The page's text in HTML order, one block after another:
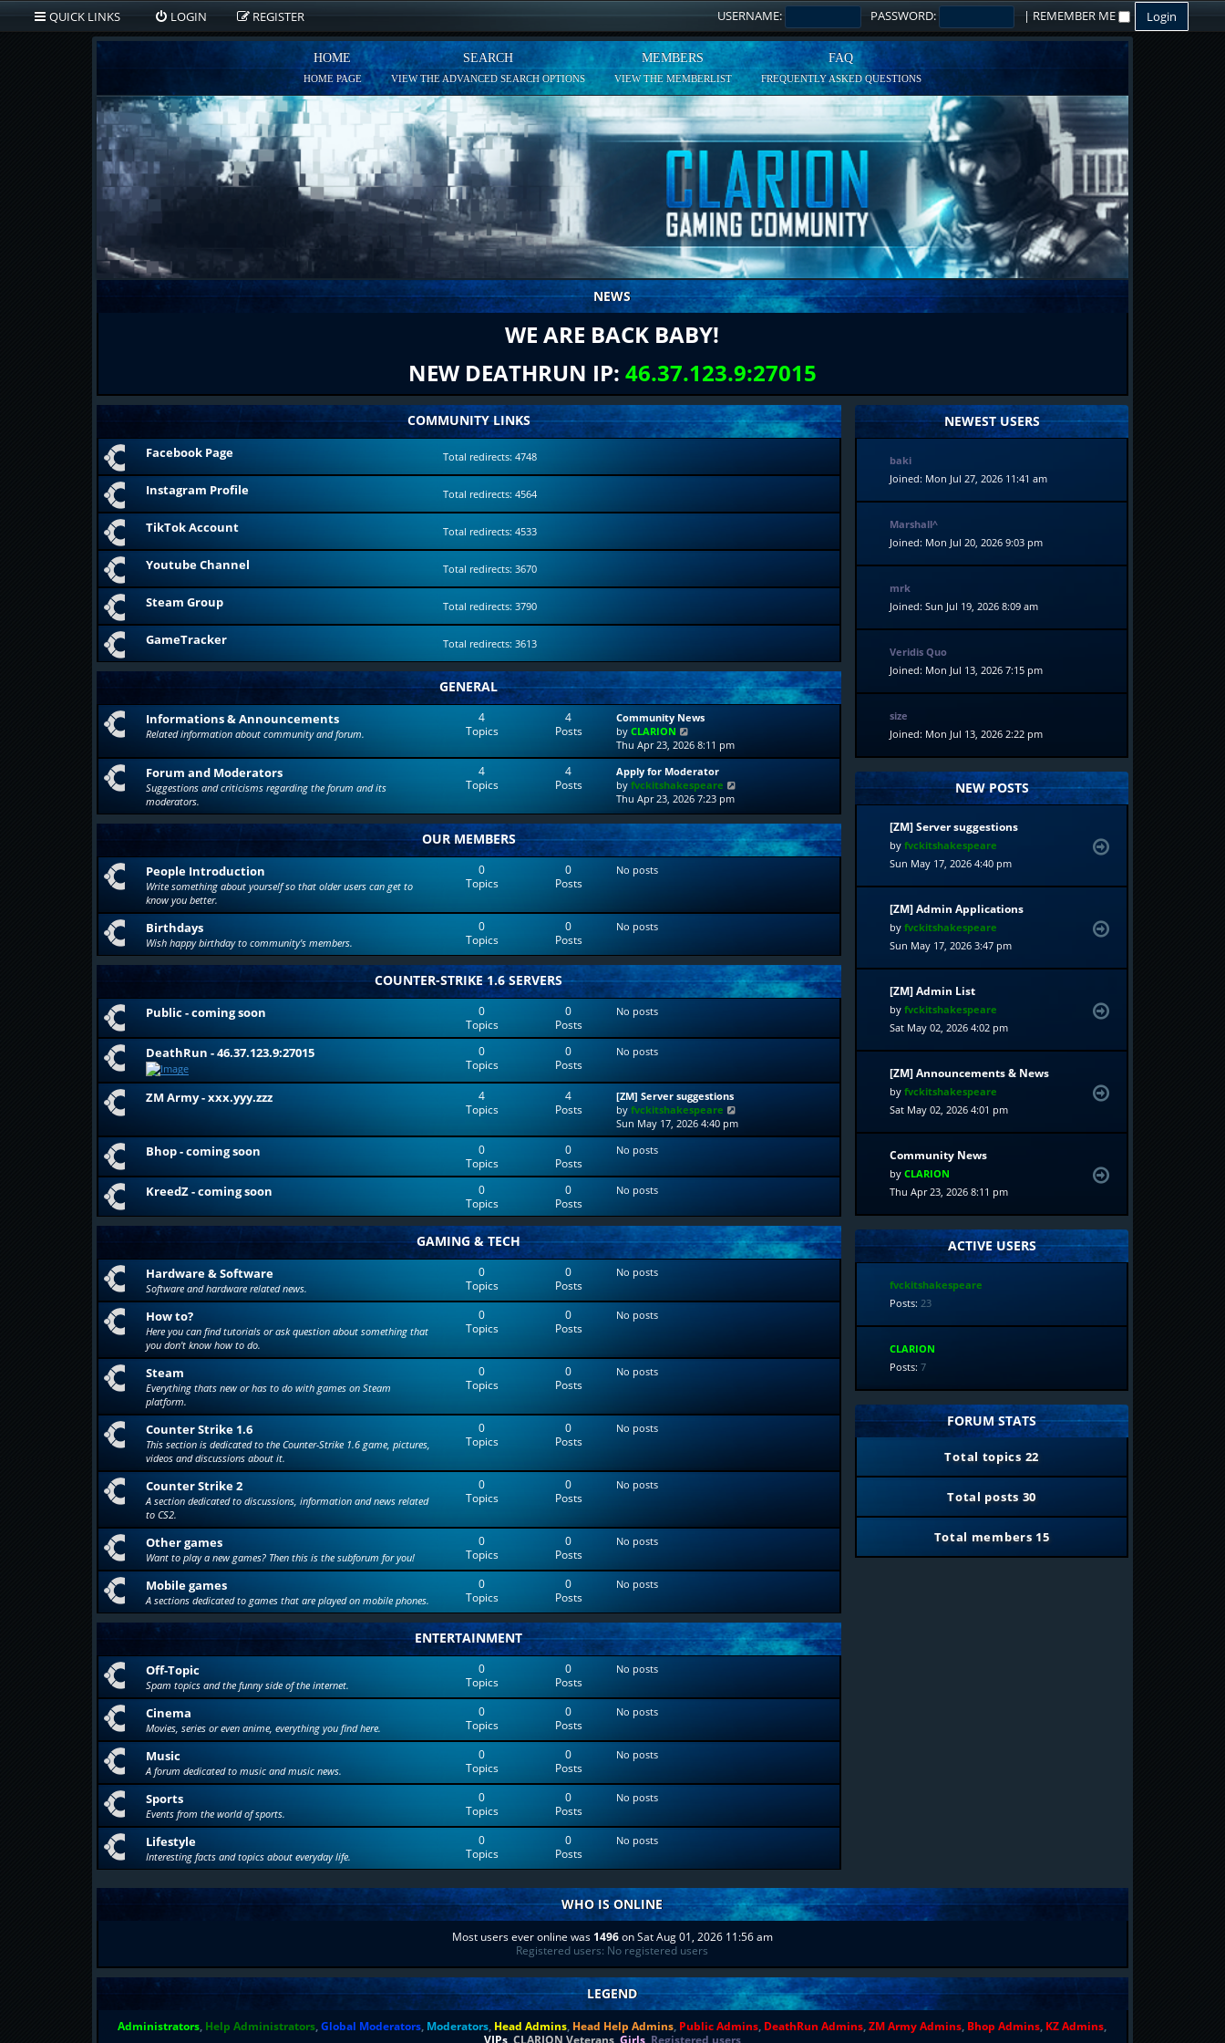
QUICK LINKS LOGIN REGISTER USERNAME: PASSWORD: | REMEMBER ME
HOME
HOME PAGE
SEARCH
VIEW THE ADVANCED SEARCH OPTIONS
MEMBERS
VIEW THE MEMBERLIST
FAQ
FREQUENTLY ASKED QUESTIONS
NEWS
WE ARE BACK BABY!
NEW DEATHRUN IP: 46.37.123.9:27015
COMMUNITY LINKS
Facebook Page Total redirects: 4748
Instagram Profile Total redirects: 4564
TikTok Account Total redirects: 4533
Youtube Channel Total redirects: 3670
Steam Group Total redirects: 3790
GameTracker Total redirects: 3613
GENERAL
Informations & Announcements
Related information about community and forum.
4
Topics
4
Posts
Community News
byCLARION
i
e
w
t
h
e
l
a
t
Thu Apr 23, 2026 8:11 pm
Forum and Moderators
Suggestions and criticisms regarding the forum and its
moderators.
4
Topics
4
Posts
Apply for Moderator
byfvckitshakespeare
e
w
t
h
p
o
s
t
Thu Apr 23, 2026 7:23 pm
OUR MEMBERS
People Introduction
Write something about yourself so that older users can get to
know you better.
0
Topics
0
Posts
No posts
Birthdays
Wish happy birthday to community's members.
0
Topics
0
Posts
No posts
COUNTER-STRIKE 1.6 SERVERS
Public - coming soon
0
Topics
0
Posts
No posts
DeathRun - 46.37.123.9:27015
0
Topics
0
Posts
No posts
ZM Army - xxx.yyy.zzz
4
Topics
4
Posts
[ZM] Server suggestions
byfvckitshakespeare
i
e
h
a
t
e
s
o
Sun May 17, 2026 4:40 pm
Bhop - coming soon
0
Topics
0
Posts
No posts
KreedZ - coming soon
0
Topics
0
Posts
No posts
GAMING & TECH
Hardware & Software
Software and hardware related news.
0
Topics
0
Posts
No posts
How to?
Here you can find tutorials or ask question about something that
you don't know how to do.
0
Topics
0
Posts
No posts
Steam
Everything thats new or has to do with games on Steam
platform.
0
Topics
0
Posts
No posts
Counter Strike 1.6
This section is dedicated to the Counter-Strike 1.6 game, pictures,
videos and discussions about it.
0
Topics
0
Posts
No posts
Counter Strike 2
A section dedicated to discussions, information and news related
to CS2.
0
Topics
0
Posts
No posts
Other games
Want to play a new games? Then this is the subforum for you!
0
Topics
0
Posts
No posts
Mobile games
A sections dedicated to games that are played on mobile phones.
0
Topics
0
Posts
No posts
ENTERTAINMENT
Off-Topic
Spam topics and the funny side of the internet.
0
Topics
0
Posts
No posts
Cinema
Movies, series or even anime, everything you find here.
0
Topics
0
Posts
No posts
Music
A forum dedicated to music and music news.
0
Topics
0
Posts
No posts
Sports
Events from the world of sports.
0
Topics
0
Posts
No posts
Lifestyle
Interesting facts and topics about everyday life.
0
Topics
0
Posts
No posts
NEWEST USERS
baki
Joined: Mon Jul 27, 2026 11:41 am
Marshall^
Joined: Mon Jul 20, 2026 9:03 pm
mrk
Joined: Sun Jul 19, 2026 8:09 am
Veridis Quo
Joined: Mon Jul 13, 2026 7:15 pm
size
Joined: Mon Jul 13, 2026 2:22 pm
NEW POSTS
[ZM] Server suggestions
byfvckitshakespeare
Sun May 17, 2026 4:40 pm
[ZM] Admin Applications
byfvckitshakespeare
Sun May 17, 2026 3:47 pm
[ZM] Admin List
byfvckitshakespeare
Sat May 02, 2026 4:02 pm
[ZM] Announcements & News
byfvckitshakespeare
Sat May 02, 2026 4:01 pm
Community News
byCLARION
Thu Apr 23, 2026 8:11 pm
ACTIVE USERS
fvckitshakespeare
Posts:23
CLARION
Posts:7
FORUM STATS
Total topics 22
Total posts 30
Total members 15
WHO IS ONLINE
Most users ever online was 1496on Sat Aug 01, 2026 11:56 am
Registered users: No registered users
LEGEND
Administrators, Help Administrators,Global Moderators, Moderators, Head Admins, Head Help Admins, Public Admins, DeathRun Admins,ZM Army Admins, Bhop Admins, KZ Admins,
VIPs, CLARION Veterans, Girls, Registered users